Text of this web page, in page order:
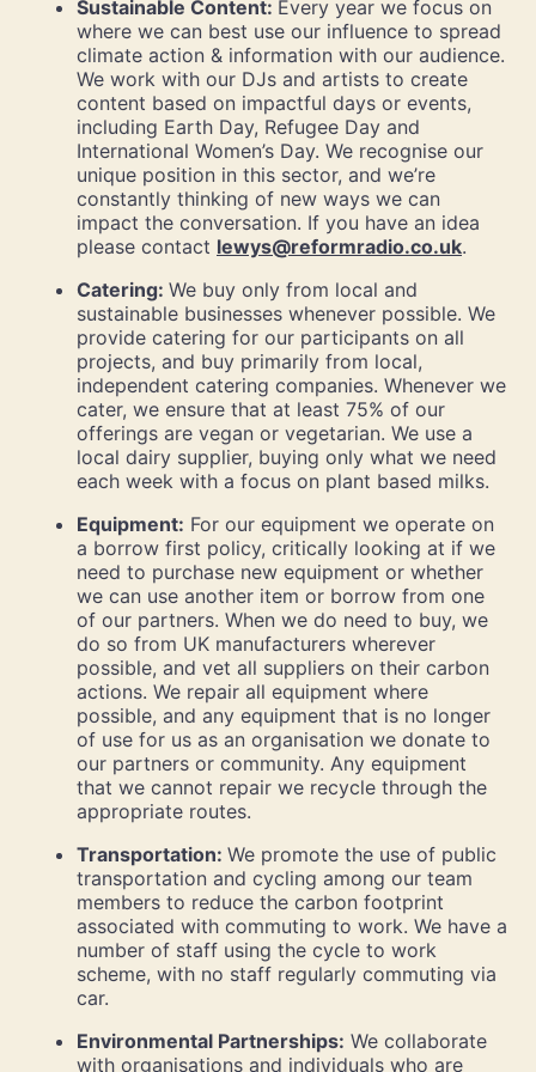
Sustainable Content: Every year we focus on
where we can best use our influence to spread
climate action & information with our audience.
We work with our DJs and artists to create
content based on impactful days or events,
including Earth Day, Refugee Day and
International Women’s Day. We recognise our
unique position in this sector, and we’re
constantly thinking of new ways we can
impact the conversation. If you have an idea
please contact lewys@reformradio.co.uk.
Catering: We buy only from local and
sustainable businesses whenever possible. We
provide catering for our participants on all
projects, and buy primarily from local,
independent catering companies. Whenever we
cater, we ensure that at least 75% of our
offerings are vegan or vegetarian. We use a
local dairy supplier, buying only what we need
each week with a focus on plant based milks.
Equipment: For our equipment we operate on
a borrow first policy, critically looking at if we
need to purchase new equipment or whether
we can use another item or borrow from one
of our partners. When we do need to buy, we
do so from UK manufacturers wherever
possible, and vet all suppliers on their carbon
actions. We repair all equipment where
possible, and any equipment that is no longer
of use for us as an organisation we donate to
our partners or community. Any equipment
that we cannot repair we recycle through the
appropriate routes.
Transportation: We promote the use of public
transportation and cycling among our team
members to reduce the carbon footprint
associated with commuting to work. We have a
number of staff using the cycle to work
scheme, with no staff regularly commuting via
car.
Environmental Partnerships: We collaborate
with organisations and individuals who are